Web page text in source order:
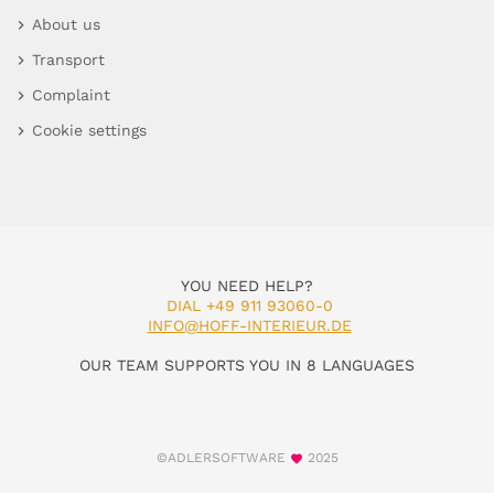
About us
Transport
Complaint
Cookie settings
YOU NEED HELP?
DIAL +49 911 93060-0
INFO@HOFF-INTERIEUR.DE
OUR TEAM SUPPORTS YOU IN 8 LANGUAGES
©ADLERSOFTWARE 2025